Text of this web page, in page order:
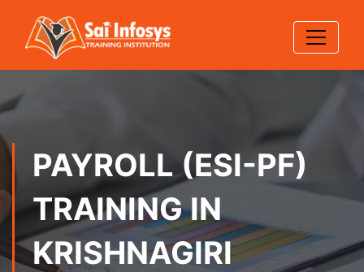
PAYROLL (ESI-PF)
TRAINING IN
KRISHNAGIRI